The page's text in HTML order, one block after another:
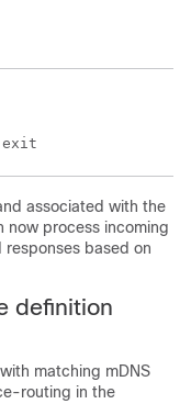
exit
associated with the
now process incoming
responses based on
definition
matching mDNS
routing in the